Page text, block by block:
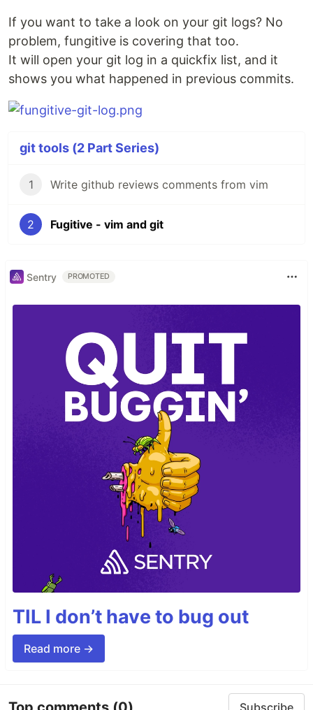
If you want to take a look on your git logs? No
problem, fungitive is covering that too.
It will open your git log in a quickfix list, and it
shows you what happened in previous commits.
git tools (2 Part Series)
1 Write github reviews comments from vim
2 Fugitive - vim and git
Sentry PROMOTED
TIL I don’t have to bug out
Read more →
Subscribe